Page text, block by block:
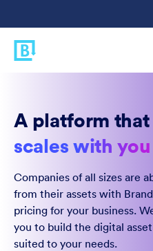
A platform that
scales with you
Companies of all sizes are
from their assets with
pricing for your business.
you to build the digital
suited to your needs.